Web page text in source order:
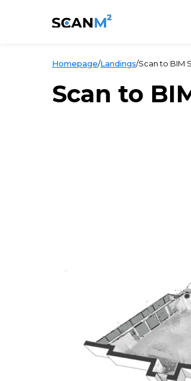
Homepage/Landings/Scan to BIM
Scan to